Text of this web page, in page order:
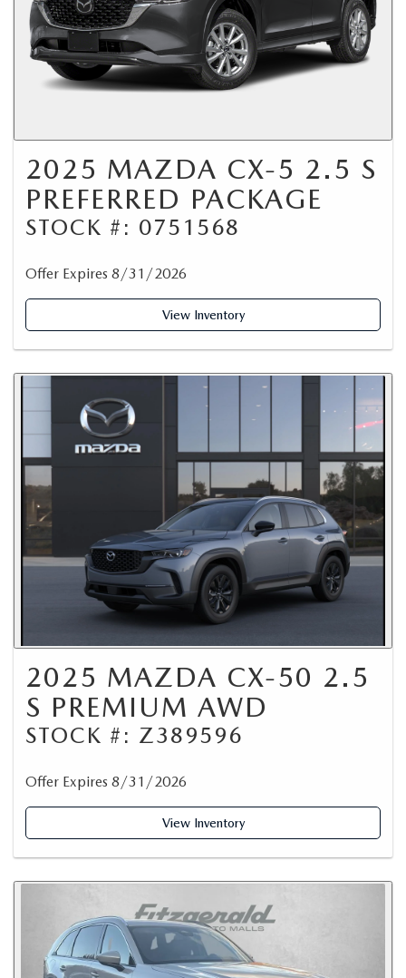
2025 MAZDA CX-5 2.5 S
PREFERRED PACKAGE
STOCK #: 0751568
Offer Expires 8/31/2026
View Inventory
2025 MAZDA CX-50 2.5
S PREMIUM AWD
STOCK #: Z389596
Offer Expires 8/31/2026
View Inventory